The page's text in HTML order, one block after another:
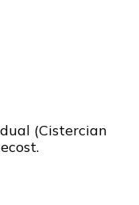
(Cistercian